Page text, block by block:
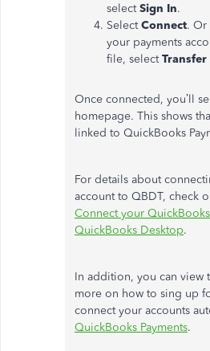
selectSign In.
SelectConnect. Or
your payments
file, selectTransfer
Once connected, you’ll
homepage. This shows
linked to QuickBooks
For details about
account to QBDT, check
Connect your
QuickBooks Desktop.
In addition, you can view
more on how to sing up
connect your accounts
QuickBooks Payments.